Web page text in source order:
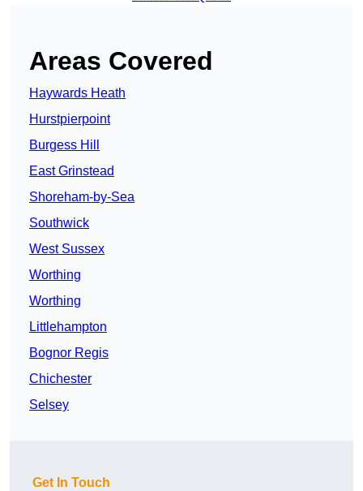
Areas Covered
Haywards Heath
Hurstpierpoint
Burgess Hill
East Grinstead
Shoreham-by-Sea
Southwick
West Sussex
Worthing
Worthing
Littlehampton
Bognor Regis
Chichester
Selsey
Get In Touch